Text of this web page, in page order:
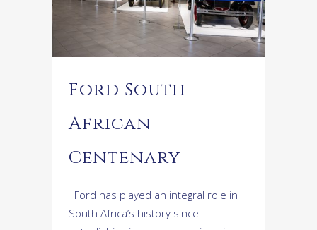
Ford South
African
Centenary
Ford has played an integral role in
South Africa’s history since